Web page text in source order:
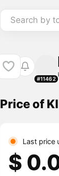
Search by
#11462
Price of
Last price
$